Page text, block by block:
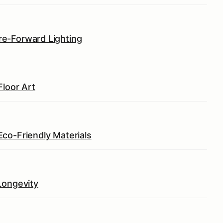
Forward Lighting
Art
Friendly Materials